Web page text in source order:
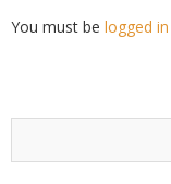
You must be logged in